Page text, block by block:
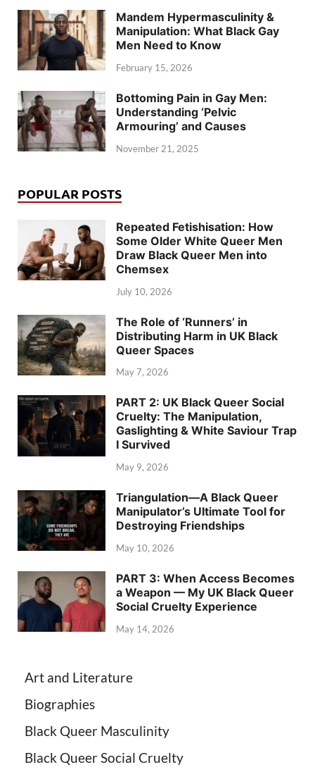
Mandem Hypermasculinity &
Manipulation: What Black Gay
Men Need to Know
February 15, 2026
Bottoming Pain in Gay Men:
Understanding ‘Pelvic
Armouring’ and Causes
November 21, 2025
POPULAR POSTS
Repeated Fetishisation: How
Some Older White Queer Men
Draw Black Queer Men into
Chemsex
July 10, 2026
The Role of ‘Runners’ in
Distributing Harm in UK Black
Queer Spaces
May 7, 2026
PART 2: UK Black Queer Social
Cruelty: The Manipulation,
Gaslighting & White Saviour Trap
I Survived
May 9, 2026
Triangulation—A Black Queer
Manipulator’s Ultimate Tool for
Destroying Friendships
May 10, 2026
PART 3: When Access Becomes
a Weapon — My UK Black Queer
Social Cruelty Experience
May 14, 2026
Art and Literature
Biographies
Black Queer Masculinity
Black Queer Social Cruelty